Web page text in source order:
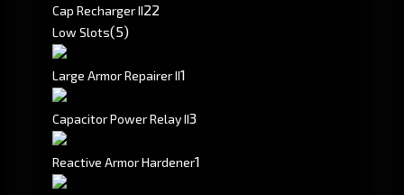
Cap Recharger II22
Low Slots(5)
Large Armor Repairer II1
Capacitor Power Relay II3
Reactive Armor Hardener1